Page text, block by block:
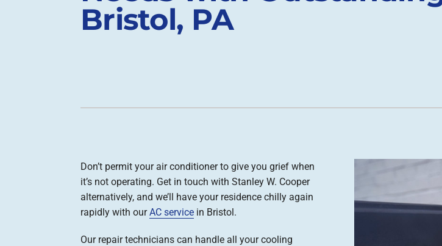
Boilers
Packaged Systems
Bristol, PA
Don’t permit your air conditioner to give you grief when
it’s not operating. Get in touch with Stanley W. Cooper
alternatively, and we’ll have your residence chilly again
rapidly with ourAC servicein Bristol.
Our repair technicians can handle all your cooling